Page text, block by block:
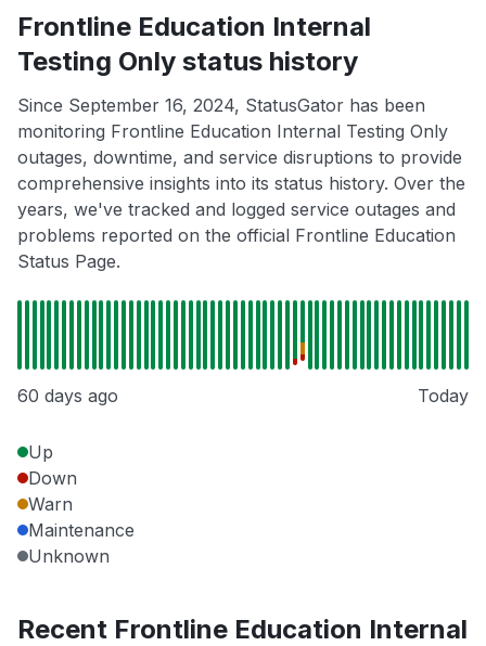
Frontline Education Internal
Testing Only status history
Since September 16, 2024, StatusGator has been
monitoring Frontline Education Internal Testing Only
outages, downtime, and service disruptions to provide
comprehensive insights into its status history. Over the
years, we've tracked and logged service outages and
problems reported on the official Frontline Education
Status Page.
60 days ago Today
Up
Down
Warn
Maintenance
Unknown
Recent Frontline Education Internal